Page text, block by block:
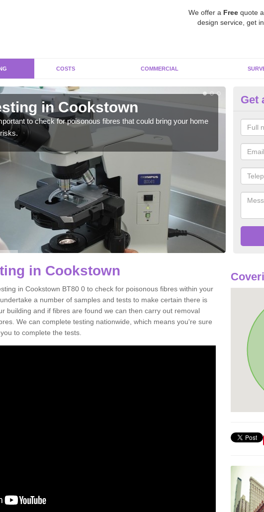
We offer a Free quote
design service, get
COSTS COMMERCIAL
in Cookstown
to check for poisonous fibres that could bring your home
It can
is why
Get
in Cookstown
in Cookstown BT80 0 to check for poisonous fibres within your
a number of samples and tests to make certain there is
building and if fibres are found we can then carry out removal
We can complete testing nationwide, which means you're sure
to complete the tests.